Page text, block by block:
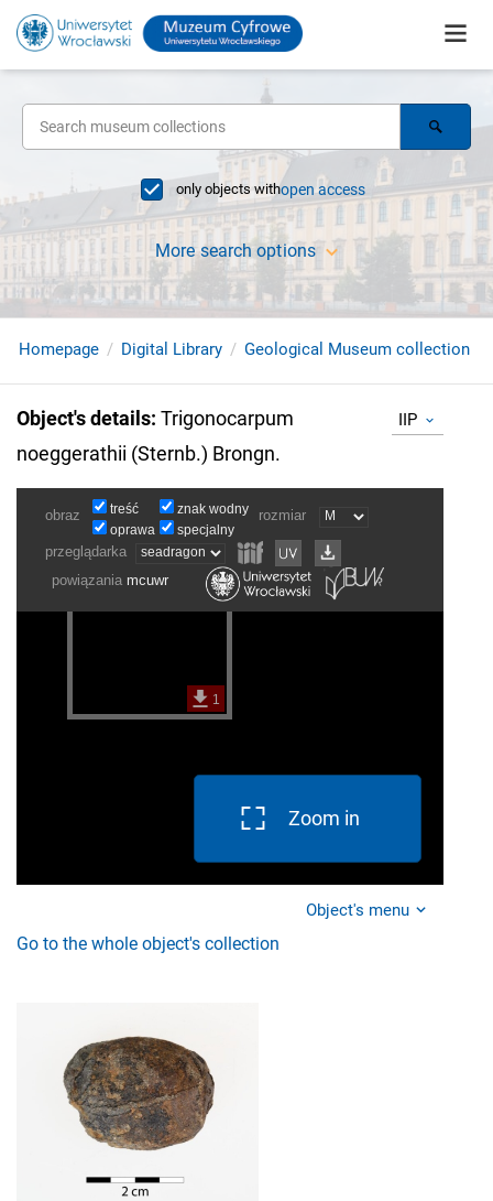
only objects withopen access
More search options
Homepage Digital Library Geological Museum collection
Object's details: Trigonocarpum
noeggerathii (Sternb.) Brongn.
IIP
Zoom in
Object's menu
Go to the whole object's collection